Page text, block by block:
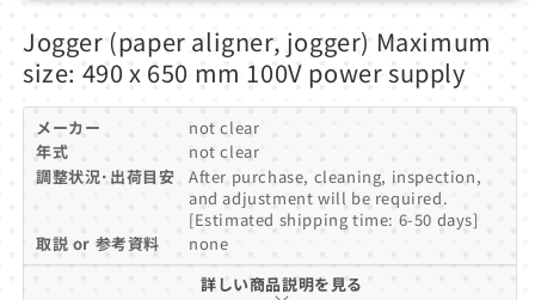
Open
modal
Jogger (paper aligner, jogger) Maximum
size: 490 x 650 mm 100V power supply
メーカー
not clear
年式
not clear
調整状況･出荷目安
After purchase, cleaning, inspection,
and adjustment will be required.
[Estimated shipping time: 6-50 days]
取説 or 参考資料
none
詳しい商品説明を見る